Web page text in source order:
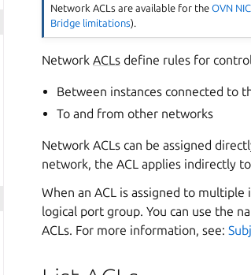
Network ACLs are available for theOVN
Bridge limitations).
Network ACLs define rules for
Between instances connected to
To and from other networks
Network ACLs can be assigned
network, the ACL applies indirectly
When an ACL is assigned to
logical port group. You can use the
ACLs. For more information, see: